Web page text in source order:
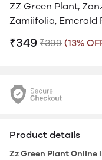
ZZ Green Plant,
Zamiifolia, Emerald
₹349 ₹399 (13%
Product details
Zz Green Plant Online